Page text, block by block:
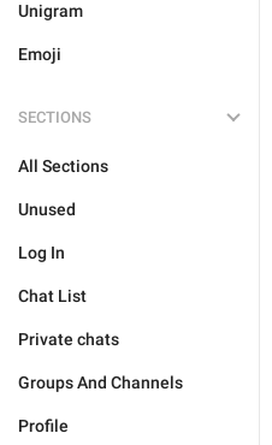
Unigram
Emoji
SECTIONS
All Sections
Unused
Log In
Chat List
Private chats
Groups And Channels
Profile